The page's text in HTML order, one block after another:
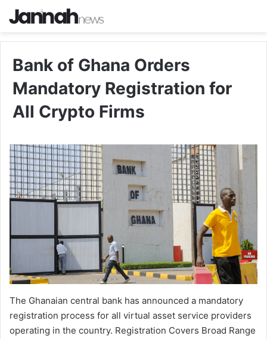
Bank of Ghana Orders
Mandatory Registration for
All Crypto Firms
The Ghanaian central bank has announced a mandatory
registration process for all virtual asset service providers
operating in the country. Registration Covers Broad Range